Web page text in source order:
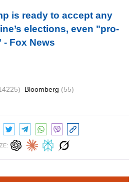
is ready to accept any
elections, even "pro-
Fox News
Bloomberg (55)